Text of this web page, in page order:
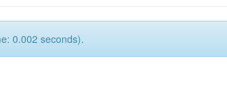
0.002 seconds).